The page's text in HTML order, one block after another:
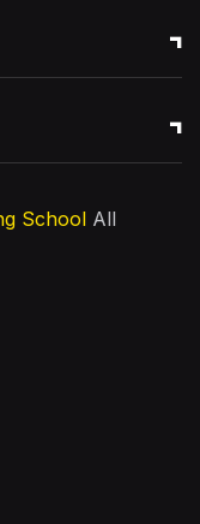
School All